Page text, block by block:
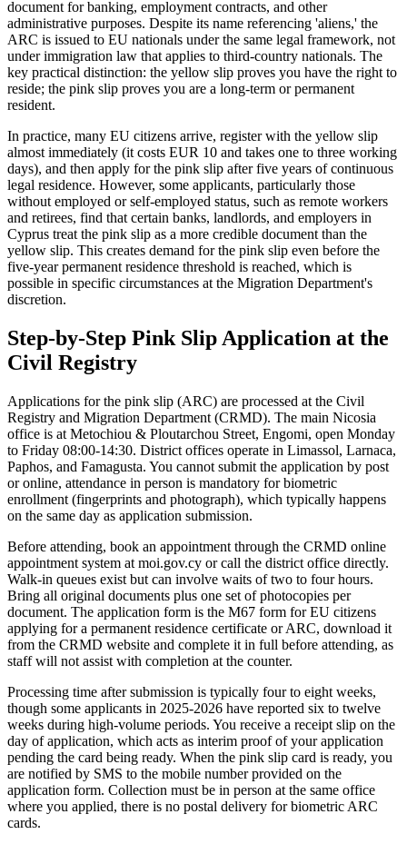
document for banking, employment contracts, and other
administrative purposes. Despite its name referencing 'aliens,' the
ARC is issued to EU nationals under the same legal framework, not
under immigration law that applies to third-country nationals. The
key practical distinction: the yellow slip proves you have the right to
reside; the pink slip proves you are a long-term or permanent
resident.
In practice, many EU citizens arrive, register with the yellow slip
almost immediately (it costs EUR 10 and takes one to three working
days), and then apply for the pink slip after five years of continuous
legal residence. However, some applicants, particularly those
without employed or self-employed status, such as remote workers
and retirees, find that certain banks, landlords, and employers in
Cyprus treat the pink slip as a more credible document than the
yellow slip. This creates demand for the pink slip even before the
five-year permanent residence threshold is reached, which is
possible in specific circumstances at the Migration Department's
discretion.
Step-by-Step Pink Slip Application at the
Civil Registry
Applications for the pink slip (ARC) are processed at the Civil
Registry and Migration Department (CRMD). The main Nicosia
office is at Metochiou & Ploutarchou Street, Engomi, open Monday
to Friday 08:00-14:30. District offices operate in Limassol, Larnaca,
Paphos, and Famagusta. You cannot submit the application by post
or online, attendance in person is mandatory for biometric
enrollment (fingerprints and photograph), which typically happens
on the same day as application submission.
Before attending, book an appointment through the CRMD online
appointment system at moi.gov.cy or call the district office directly.
Walk-in queues exist but can involve waits of two to four hours.
Bring all original documents plus one set of photocopies per
document. The application form is the M67 form for EU citizens
applying for a permanent residence certificate or ARC, download it
from the CRMD website and complete it in full before attending, as
staff will not assist with completion at the counter.
Processing time after submission is typically four to eight weeks,
though some applicants in 2025-2026 have reported six to twelve
weeks during high-volume periods. You receive a receipt slip on the
day of application, which acts as interim proof of your application
pending the card being ready. When the pink slip card is ready, you
are notified by SMS to the mobile number provided on the
application form. Collection must be in person at the same office
where you applied, there is no postal delivery for biometric ARC
cards.